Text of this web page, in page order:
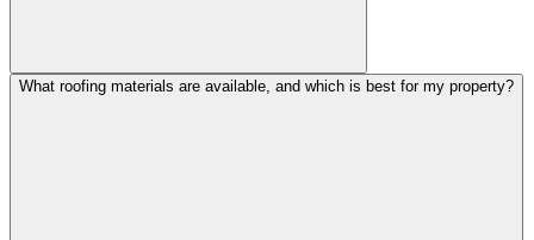
What roofing materials are available, and which is best for my property?